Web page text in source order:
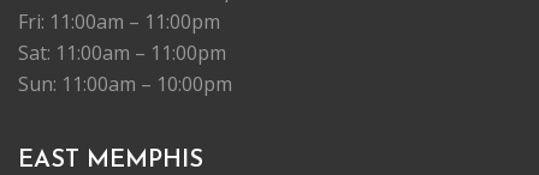
Fri: 11:00am – 11:00pm
Sat: 11:00am – 11:00pm
Sun: 11:00am – 10:00pm
EAST MEMPHIS